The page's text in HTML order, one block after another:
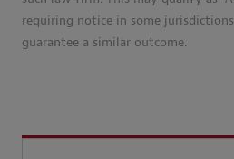
requiring notice in some
guarantee a similar outcome.